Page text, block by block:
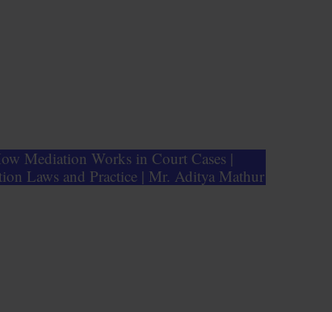
Mediation Works in Court Cases |
Laws and Practice | Mr. Aditya Mathur